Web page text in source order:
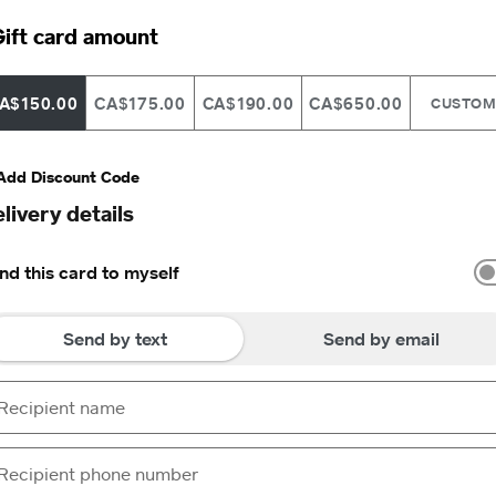
card amount
CA$175.00 CA$190.00 CA$650.00 CUSTOM
Discount Code
details
this card to myself
Send by text Send by email